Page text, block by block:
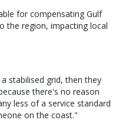
for compensating Gulf
the region, impacting local
stabilised grid, then they
there's no reason
less of a service standard
on the coast."